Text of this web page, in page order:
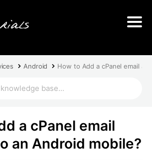
Android How to Add a cPanel email
a cPanel email
an Android mobile?